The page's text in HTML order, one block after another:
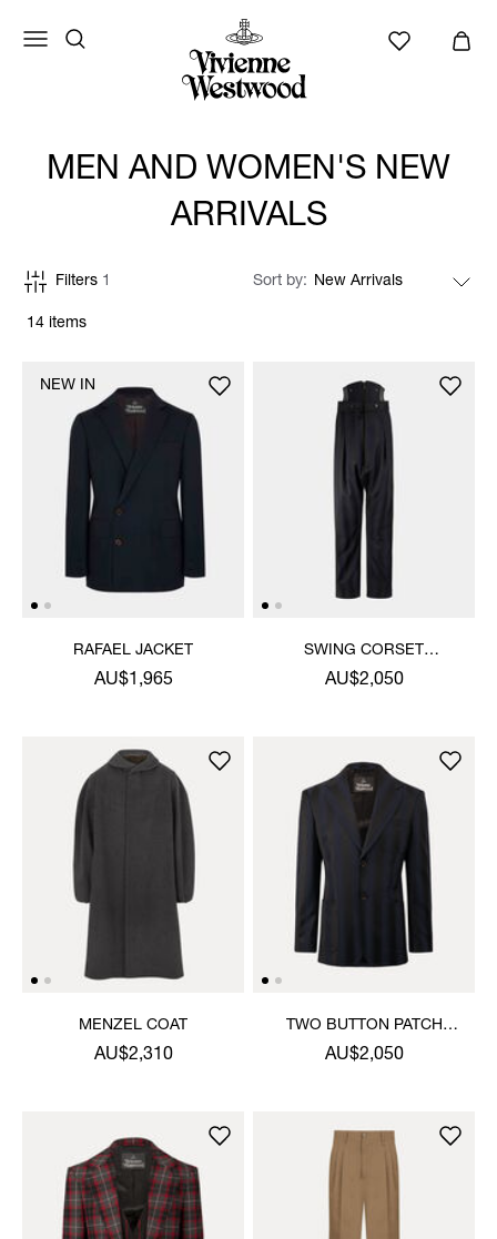
MEN AND WOMEN'S NEW
ARRIVALS
14 items
Filters 1 Sort by
RAFAEL JACKET
AU$1,965
NEW IN
SWING CORSET
TROUSERS
AU$2,050
MENZEL COAT
AU$2,310
TWO BUTTON PATCH
POCKET JACKET
AU$2,050